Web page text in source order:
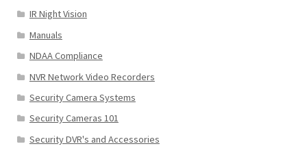
IR Night Vision
Manuals
NDAA Compliance
NVR Network Video Recorders
Security Camera Systems
Security Cameras 101
Security DVR's and Accessories